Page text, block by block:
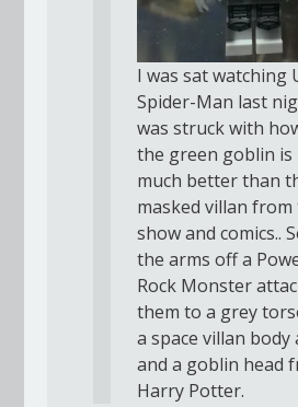
I was sat watching
Spider-Man last
was struck with
the green goblin is
much better than
masked villan
show and comics..
the arms off a
Rock Monster
them to a grey
a space villan
and a goblin head
Harry Potter.